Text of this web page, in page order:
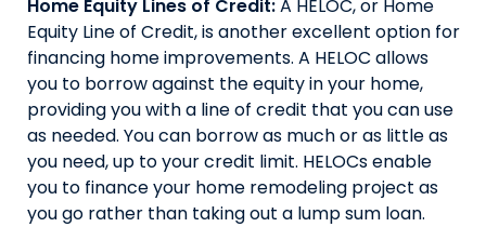
Home Equity Lines of Credit:A HELOC, or Home
Equity Line of Credit, is another excellent option for
financing home improvements. A HELOC allows
you to borrow against the equity in your home,
providing you with a line of credit that you can use
as needed. You can borrow as much or as little as
you need, up to your credit limit. HELOCs enable
you to finance your home remodeling project as
you go rather than taking out a lump sum loan.